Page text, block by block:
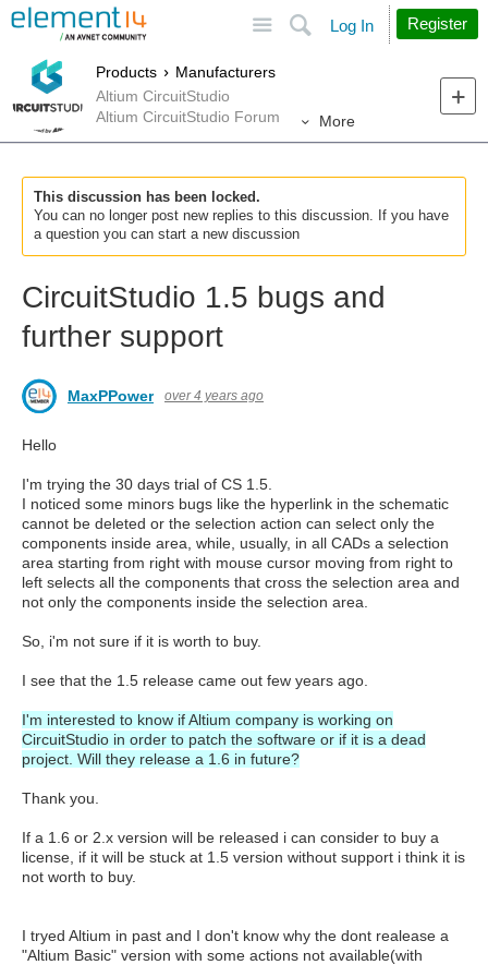
Search
Log In Register
Products
Manufacturers
Altium CircuitStudio
Altium CircuitStudio Forum
More
This discussion has been locked.
You can no longer post new replies to this discussion. If you have
a question you can start a new discussion
CircuitStudio 1.5 bugs and
further support
MaxPPower over 4 years ago
Hello
I'm trying the 30 days trial of CS 1.5.
I noticed some minors bugs like the hyperlink in the schematic
cannot be deleted or the selection action can select only the
components inside area, while, usually, in all CADs a selection
area starting from right with mouse cursor moving from right to
left selects all the components that cross the selection area and
not only the components inside the selection area.
So, i'm not sure if it is worth to buy.
I see that the 1.5 release came out few years ago.
I'm interested to know if Altium company is working on
CircuitStudio in order to patch the software or if it is a dead
project. Will they release a 1.6 in future?
Thank you.
If a 1.6 or 2.x version will be released i can consider to buy a
license, if it will be stuck at 1.5 version without support i think it is
not worth to buy.
I tryed Altium in past and I don't know why the dont realease a
"Altium Basic" version with some actions not available(with